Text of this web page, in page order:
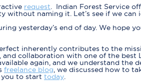
request. Indian Forest Service
without naming it. Let’s see if we
yesterday’s end of day. We hope
inherently contributes to the
collaboration with one of the best
again, and we understand the
freelance blog, we discussed how to
to start today.